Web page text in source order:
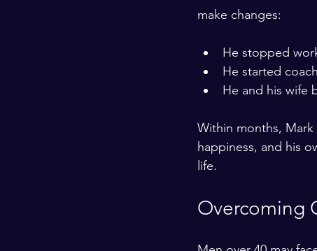
make changes:
He stopped
He started
He and his wife
Within months,
happiness, and his
life.
Overcoming